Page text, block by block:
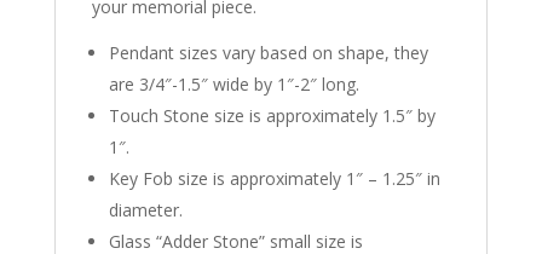
your memorial piece.
Pendant sizes vary based on shape, they
are 3/4″-1.5″ wide by 1″-2″ long.
Touch Stone size is approximately 1.5″ by
1″.
Key Fob size is approximately 1″ – 1.25″ in
diameter.
Glass “Adder Stone” small size is